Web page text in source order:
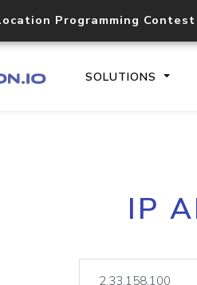
Programming
SOLUTIONS
IP